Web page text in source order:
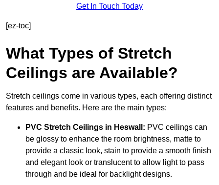
Get In Touch Today
[ez-toc]
What Types of Stretch
Ceilings are Available?
Stretch ceilings come in various types, each offering distinct
features and benefits. Here are the main types:
PVC Stretch Ceilings in Heswall: PVC ceilings can
be glossy to enhance the room brightness, matte to
provide a classic look, stain to provide a smooth finish
and elegant look or translucent to allow light to pass
through and be ideal for backlight designs.